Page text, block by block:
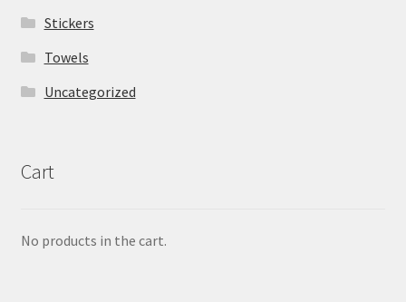
Stickers
Towels
Uncategorized
Cart
No products in the cart.